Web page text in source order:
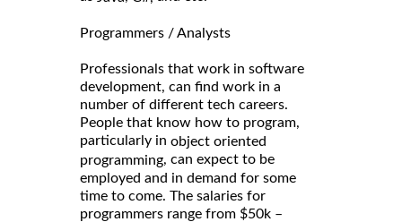
Programmers / Analysts
Professionals that work in software
development, can find work in a
number of different tech careers.
People that know how to program,
particularly in object oriented
programming, can expect to be
employed and in demand for some
time to come. The salaries for
programmers range from $50k –